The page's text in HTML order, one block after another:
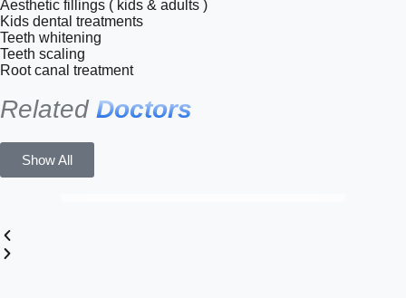
Aesthetic fillings ( kids & adults )
Kids dental treatments
Teeth whitening
Teeth scaling
Root canal treatment
Related Doctors
Show All